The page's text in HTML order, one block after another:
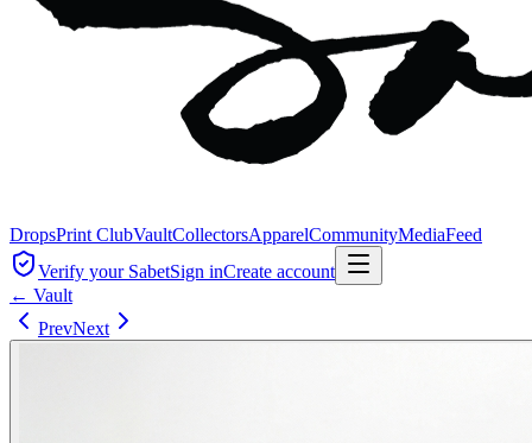
DropsPrint ClubVaultCollectorsApparelCommunityMediaFeed
Verify your SabetSign inCreate account
← Vault
PrevNext